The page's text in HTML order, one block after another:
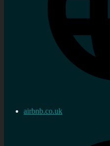
airbnb.co.uk